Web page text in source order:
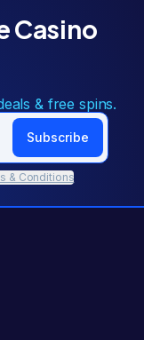
Casino
& free spins.
Subscribe
& Conditions